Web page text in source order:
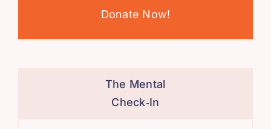
Donate Now!
The Mental
Check‑In